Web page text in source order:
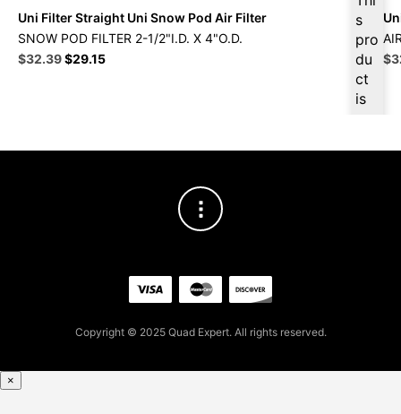
s
pro
du
ct
is
ple
Uni Filter Straight Uni Snow Pod Air Filter
SNOW POD FILTER 2-1/2"I.D. X 4"O.D.
Original
$32.39Current
$29.15 $
Copyright © 2025 Quad Expert. All rights reserved.
×